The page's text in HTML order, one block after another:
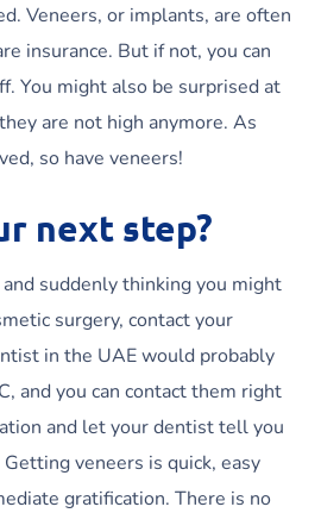
Veneers, or implants, are often
insurance. But if not, you can
You might also be surprised at
are not high anymore. As
so have veneers!
next step?
suddenly thinking you might
surgery, contact your
in the UAE would probably
and you can contact them right
and let your dentist tell you
veneers is quick, easy
gratification. There is no